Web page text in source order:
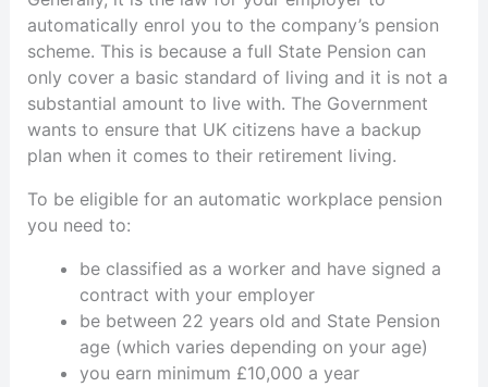
automatically enrol you to the company’s pension
scheme. This is because a full State Pension can
only cover a basic standard of living and it is not a
substantial amount to live with. The Government
wants to ensure that UK citizens have a backup
plan when it comes to their retirement living.
To be eligible for an automatic workplace pension
you need to:
be classified as a worker and have signed a
contract with your employer
be between 22 years old and State Pension
age (which varies depending on your age)
you earn minimum £10,000 a year